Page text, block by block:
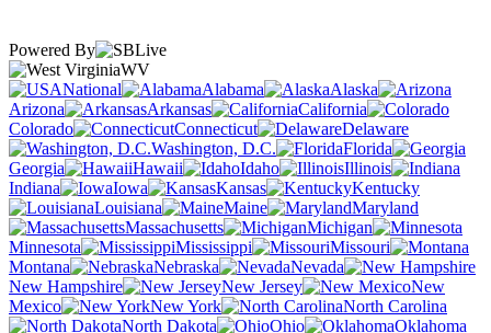
Powered By
WV
National
Alabama
Alaska
Arizona
Arkansas
California
Colorado
Connecticut
Delaware
Washington, D.C.
Florida
Georgia
Hawaii Idaho
Illinois
Indiana
Iowa Kansas
Kentucky
Louisiana
Maine
Maryland
Massachusetts
Michigan
Minnesota
Mississippi
Missouri
Montana
Nebraska
Nevada
New Hampshire
New Jersey
New
Mexico
New York
North Carolina
North Dakota
Ohio
Oklahoma